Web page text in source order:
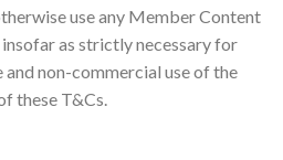
use any Member Content
as strictly necessary for
non-commercial use of the
these T&Cs.